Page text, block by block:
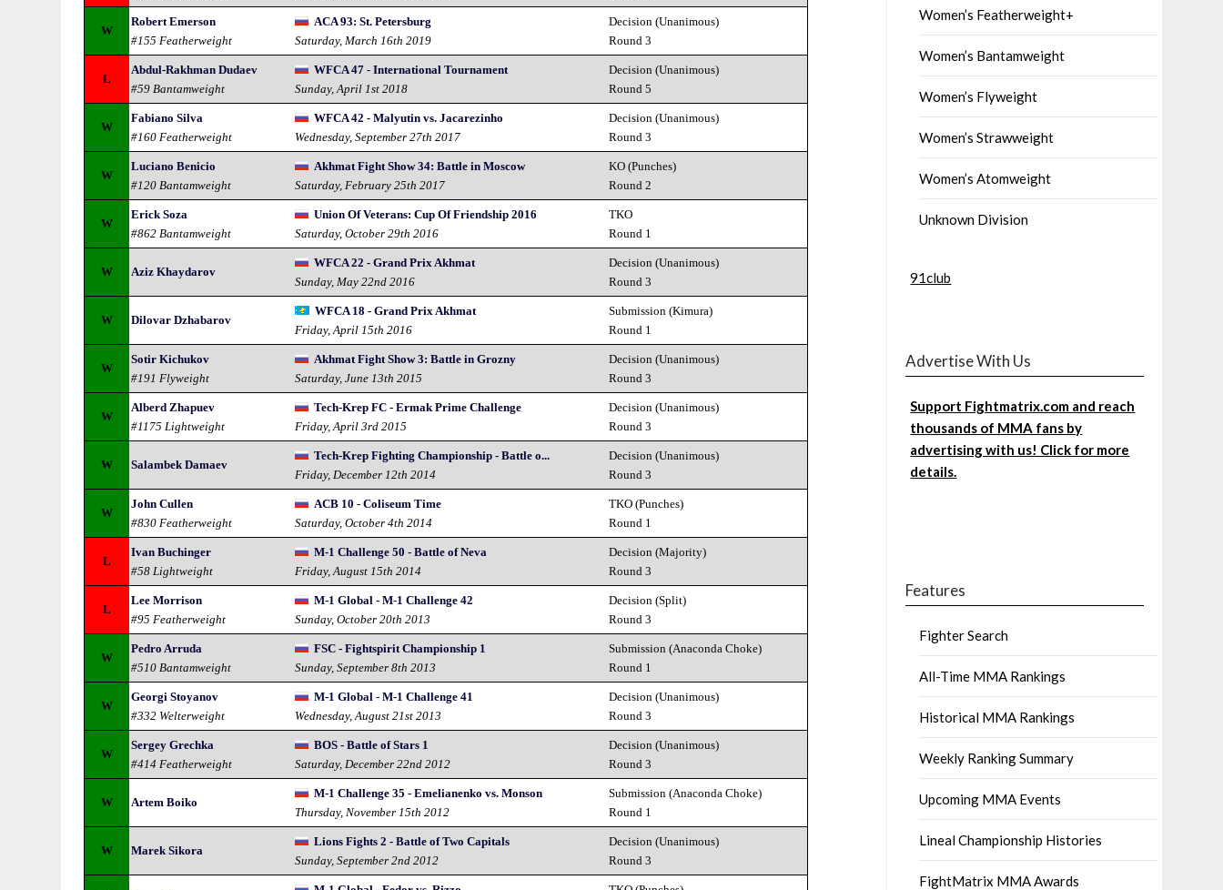
W
Robert Emerson
#155 Featherweight
ACA 93: St. Petersburg
Saturday, March 16th 2019
Decision (Unanimous)
Round 3
L
Abdul-Rakhman Dudaev
#59 Bantamweight
WFCA 47 - International Tournament
Sunday, April 1st 2018
Decision (Unanimous)
Round 5
W
Fabiano Silva
#160 Featherweight
WFCA 42 - Malyutin vs. Jacarezinho
Wednesday, September 27th 2017
Decision (Unanimous)
Round 3
W
Luciano Benicio
#120 Bantamweight
Akhmat Fight Show 34: Battle in Moscow
Saturday, February 25th 2017
KO (Punches)
Round 2
W
Erick Soza
#862 Bantamweight
Union Of Veterans: Cup Of Friendship 2016
Saturday, October 29th 2016
TKO
Round 1
W Aziz Khaydarov
WFCA 22 - Grand Prix Akhmat
Sunday, May 22nd 2016
Decision (Unanimous)
Round 3
W Dilovar Dzhabarov
WFCA 18 - Grand Prix Akhmat
Friday, April 15th 2016
Submission (Kimura)
Round 1
W
Sotir Kichukov
#191 Flyweight
Akhmat Fight Show 3: Battle in Grozny
Saturday, June 13th 2015
Decision (Unanimous)
Round 3
W
Alberd Zhapuev
#1175 Lightweight
Tech-Krep FC - Ermak Prime Challenge
Friday, April 3rd 2015
Decision (Unanimous)
Round 3
W Salambek Damaev
Tech-Krep Fighting Championship - Battle o...
Friday, December 12th 2014
Decision (Unanimous)
Round 3
W
John Cullen
#830 Featherweight
ACB 10 - Coliseum Time
Saturday, October 4th 2014
TKO (Punches)
Round 1
L
Ivan Buchinger
#58 Lightweight
M-1 Challenge 50 - Battle of Neva
Friday, August 15th 2014
Decision (Majority)
Round 3
L
Lee Morrison
#95 Featherweight
M-1 Global - M-1 Challenge 42
Sunday, October 20th 2013
Decision (Split)
Round 3
W
Pedro Arruda
#510 Bantamweight
FSC - Fightspirit Championship 1
Sunday, September 8th 2013
Submission (Anaconda Choke)
Round 1
W
Georgi Stoyanov
#332 Welterweight
M-1 Global - M-1 Challenge 41
Wednesday, August 21st 2013
Decision (Unanimous)
Round 3
W
Sergey Grechka
#414 Featherweight
BOS - Battle of Stars 1
Saturday, December 22nd 2012
Decision (Unanimous)
Round 3
W Artem Boiko
M-1 Challenge 35 - Emelianenko vs. Monson
Thursday, November 15th 2012
Submission (Anaconda Choke)
Round 1
W Marek Sikora
Lions Fights 2 - Battle of Two Capitals
Sunday, September 2nd 2012
Decision (Unanimous)
Round 3
Women’s Featherweight+
Women’s Bantamweight
Women’s Flyweight
Women’s Strawweight
Women’s Atomweight
Unknown Division
91club
Advertise With Us
Support Fightmatrix.com and reach
thousands of MMA fans by
advertising with us! Click for more
details.
Features
Fighter Search
All-Time MMA Rankings
Historical MMA Rankings
Weekly Ranking Summary
Upcoming MMA Events
Lineal Championship Histories
FightMatrix MMA Awards